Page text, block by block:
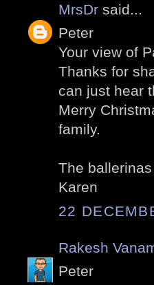
MrsDr said...
Peter
Your view of
Thanks for
can just hear
Merry
family.
The
Karen
22
Rakesh
Peter